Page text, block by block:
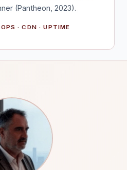
(Pantheon, 2023).
· CDN · UPTIME